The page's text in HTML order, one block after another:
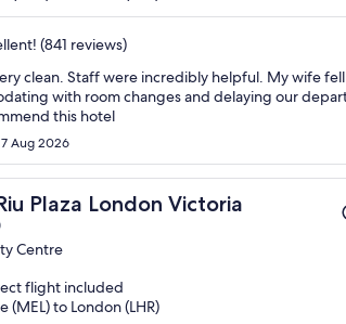
(841 reviews)
clean. Staff were incredibly helpful. My wife
with room changes and delaying our
this hotel
Aug 2026
Plaza London Victoria
Centre
flight included
(MEL) to London (LHR)